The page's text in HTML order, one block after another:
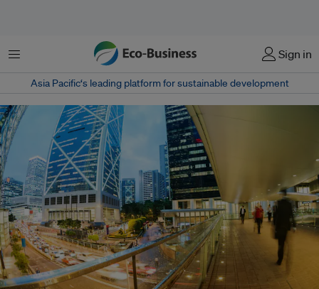
Menu Sign in
Asia Pacific‘s leading platform for sustainable development